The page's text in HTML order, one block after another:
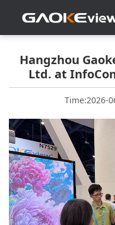
Hangzhou
Ltd. at
Time:2026-